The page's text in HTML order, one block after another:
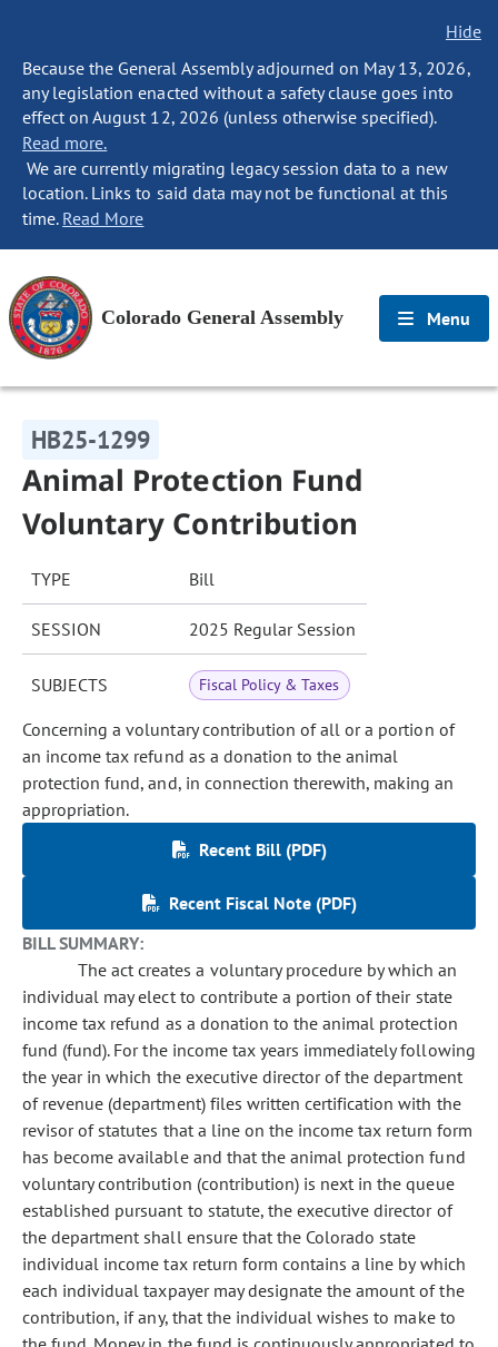
Hide
Because the General Assembly adjourned on May 13, 2026,
any legislation enacted without a safety clause goes into
effect on August 12, 2026 (unless otherwise specified).
Read more.
We are currently migrating legacy session data to a new
location. Links to said data may not be functional at this
time. Read More
Colorado General Assembly Menu
HB25-1299
Animal Protection Fund
Voluntary Contribution
TYPE Bill
SESSION 2025 Regular Session
SUBJECTS Fiscal Policy & Taxes
Concerning a voluntary contribution of all or a portion of
an income tax refund as a donation to the animal
protection fund, and, in connection therewith, making an
appropriation.
Recent Bill (PDF)
Recent Fiscal Note (PDF)
BILL SUMMARY:
The act creates a voluntary procedure by which an
individual may elect to contribute a portion of their state
income tax refund as a donation to the animal protection
fund (fund). For the income tax years immediately following
the year in which the executive director of the department
of revenue (department) files written certification with the
revisor of statutes that a line on the income tax return form
has become available and that the animal protection fund
voluntary contribution (contribution) is next in the queue
established pursuant to statute, the executive director of
the department shall ensure that the Colorado state
individual income tax return form contains a line by which
each individual taxpayer may designate the amount of the
contribution, if any, that the individual wishes to make to